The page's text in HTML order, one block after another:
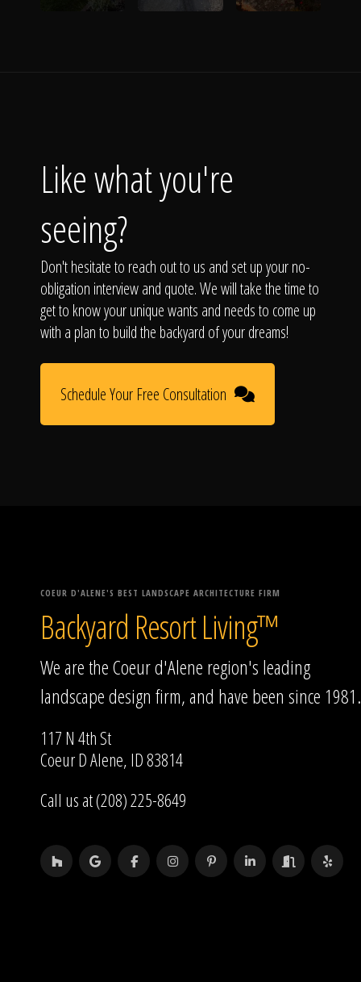
Like what you're
seeing?
Don't hesitate to reach out to us and set up your no-
obligation interview and quote. We will take the time to
get to know your unique wants and needs to come up
with a plan to build the backyard of your dreams!
Schedule Your Free Consultation
COEUR D'ALENE'S BEST LANDSCAPE ARCHITECTURE FIRM
Backyard Resort Living™
We are the Coeur d'Alene region's leading
landscape design firm, and have been since 1981.
117 N 4th St
Coeur D Alene, ID 83814
Call us at (208) 225-8649